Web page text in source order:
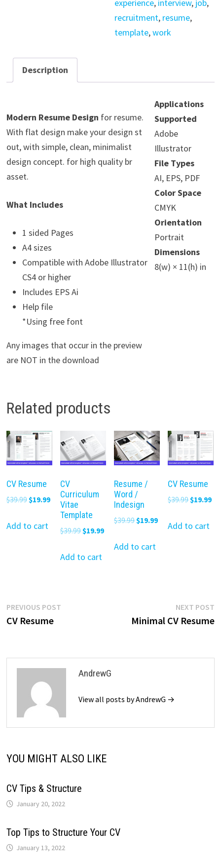
experience, interview, job,
recruitment, resume,
template,work
Description
Modern Resume Design for resume.
With flat design make your design st
out, with simple, clean, minimalist
design concept. for high quality br
asset.
What Includes
1 sided Pages
A4 sizes
Compatible with Adobe Illustrator
CS4 or higher
Includes EPS Ai
Help file
*Using free font
Any images that occur in the preview
are NOT in the download
Applications
Supported
Adobe
Illustrator
File Types
AI, EPS, PDF
Color Space
CMYK
Orientation
Portrait
Dimensions
8(w) × 11(h) in
Related products
CV Resume
$39.99 Original
was:
$19.99Current
price
$19.99.
Add to cart
CV
Curriculum
Vitae
Template
$39.99 Original
was:
$19.99Current
price
Add to cart
Resume /
Word /
Indesign
$39.99 Original
was:
$19.99Current
Add to cart
CV Resume
$39.99Original
was:
$19.99
Add to cart
Post
navigation
PREVIOUS POSTPrevious
CV Resume
NEXT POST
Minimal CV Resume
AndrewG
View all posts by AndrewG →
YOU MIGHT ALSO LIKE
CV Tips & Structure
January 20, 2022
Top Tips to Structure Your CV
January 13, 2022